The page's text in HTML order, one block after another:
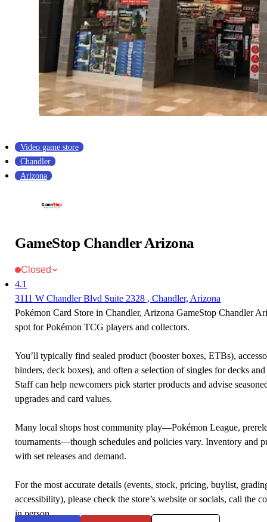
Video game store
Chandler
Arizona
GameStop Chandler Arizona
Closed
4.1
3111 W Chandler Blvd Suite 2328 , Chandler, Arizona
Pokémon Card Store in Chandler, Arizona GameStop Chandler
spot for Pokémon TCG players and collectors.
You’ll typically find sealed product (booster boxes, ETBs),
binders, deck boxes), and often a selection of singles for decks
Staff can help newcomers pick starter products and advise
upgrades and card values.
Many local shops host community play—Pokémon League,
tournaments—though schedules and policies vary. Inventory and
with set releases and demand.
For the most accurate details (events, stock, pricing, buylist,
accessibility), please check the store’s website or socials, call the
in person.